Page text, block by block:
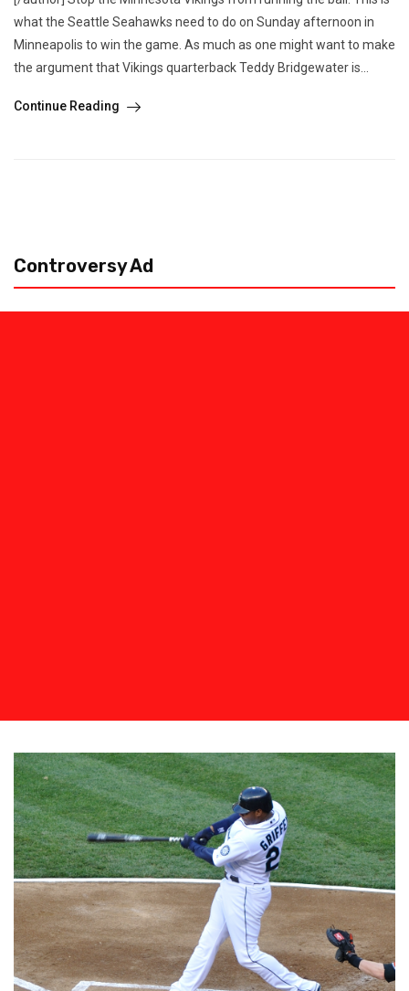
what the Seattle Seahawks need to do on Sunday afternoon in
Minneapolis to win the game. As much as one might want to make
the argument that Vikings quarterback Teddy Bridgewater is...
Continue Reading
Controversy Ad